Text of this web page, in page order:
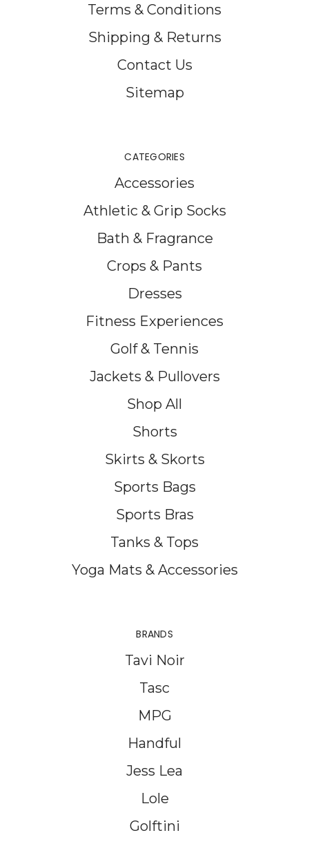
Terms & Conditions
Shipping & Returns
Contact Us
Sitemap
CATEGORIES
Accessories
Athletic & Grip Socks
Bath & Fragrance
Crops & Pants
Dresses
Fitness Experiences
Golf & Tennis
Jackets & Pullovers
Shop All
Shorts
Skirts & Skorts
Sports Bags
Sports Bras
Tanks & Tops
Yoga Mats & Accessories
BRANDS
Tavi Noir
Tasc
MPG
Handful
Jess Lea
Lole
Golftini